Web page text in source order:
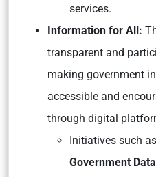
services.
Information for All:
transparent and
making government
accessible and
through digital
Initiatives such as
Government Data